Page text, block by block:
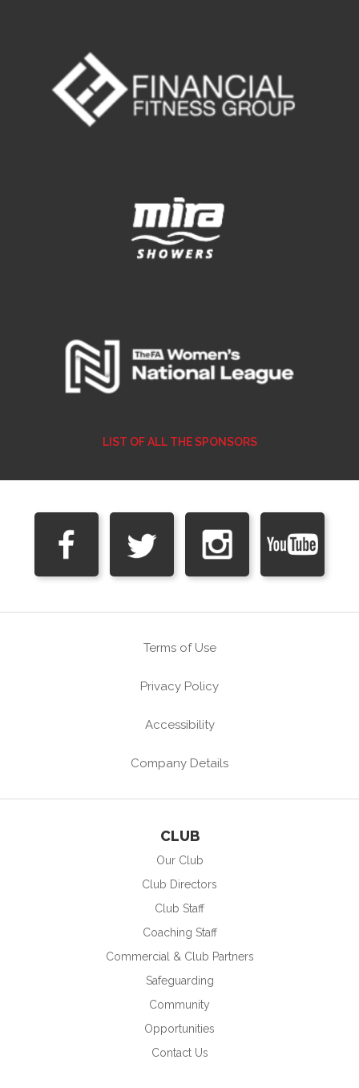
LIST OF ALL THE SPONSORS
Terms of Use
Privacy Policy
Accessibility
Company Details
CLUB
Our Club
Club Directors
Club Staff
Coaching Staff
Commercial & Club Partners
Safeguarding
Community
Opportunities
Contact Us